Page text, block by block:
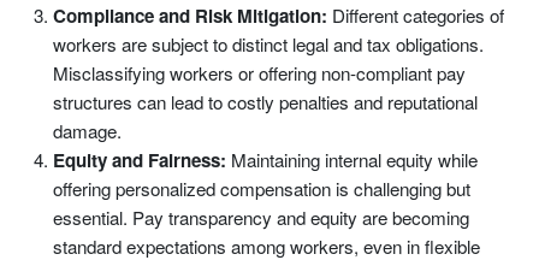
Compliance and Risk Mitigation: Different categories of
workers are subject to distinct legal and tax obligations.
Misclassifying workers or offering non-compliant pay
structures can lead to costly penalties and reputational
damage.
Equity and Fairness: Maintaining internal equity while
offering personalized compensation is challenging but
essential. Pay transparency and equity are becoming
standard expectations among workers, even in flexible